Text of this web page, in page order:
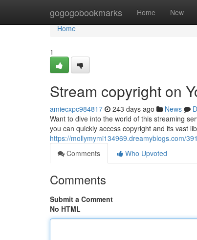
gogogobookmarks Home New
Home
Home
1
Stream copyright on
amiecxpc984817 243 days ago News
Want to dive into the world of this streaming
you can quickly access copyright and its vast
https://mollymymi134969.dreamyblogs.com/
Comments
Who Upvoted
Comments
Submit a Comment
No HTML